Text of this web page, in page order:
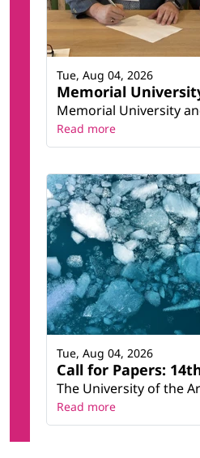
Memorial
Memorial University
Tue, Aug 04, 2026
Read more
Call for Papers:
The University of the
Tue, Aug 04, 2026
Read more